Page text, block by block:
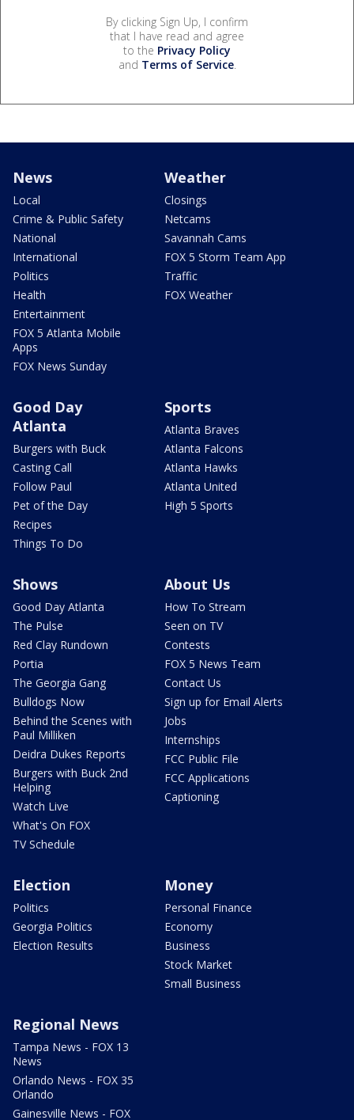
By clicking Sign Up, I confirm
that I have read and agree
to the Privacy Policy
and Terms of Service.
News
Local
Crime & Public Safety
National
International
Politics
Health
Entertainment
FOX 5 Atlanta Mobile
Apps
FOX News Sunday
Weather
Closings
Netcams
Savannah Cams
FOX 5 Storm Team App
Traffic
FOX Weather
Good Day
Atlanta
Burgers with Buck
Casting Call
Follow Paul
Pet of the Day
Recipes
Things To Do
Sports
Atlanta Braves
Atlanta Falcons
Atlanta Hawks
Atlanta United
High 5 Sports
Shows
Good Day Atlanta
The Pulse
Red Clay Rundown
Portia
The Georgia Gang
Bulldogs Now
Behind the Scenes with
Paul Milliken
Deidra Dukes Reports
Burgers with Buck 2nd
Helping
Watch Live
What's On FOX
TV Schedule
About Us
How To Stream
Seen on TV
Contests
FOX 5 News Team
Contact Us
Sign up for Email Alerts
Jobs
Internships
FCC Public File
FCC Applications
Captioning
Election
Politics
Georgia Politics
Election Results
Money
Personal Finance
Economy
Business
Stock Market
Small Business
Regional News
Tampa News - FOX 13
News
Orlando News - FOX 35
Orlando
Gainesville News - FOX